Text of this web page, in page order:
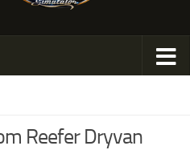
Reefer Dryvan